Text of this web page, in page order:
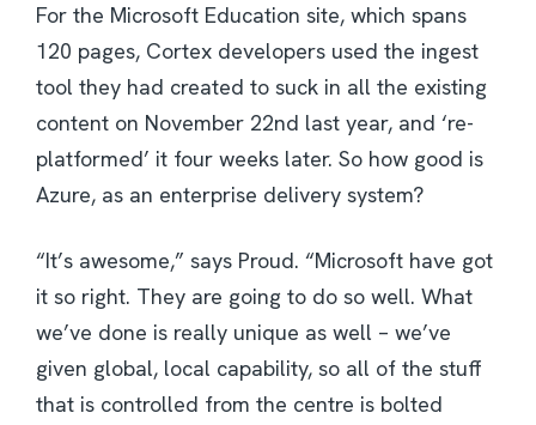
For the Microsoft Education site, which spans
120 pages, Cortex developers used the ingest
tool they had created to suck in all the existing
content on November 22nd last year, and ‘re-
platformed’ it four weeks later. So how good is
Azure, as an enterprise delivery system?
“It’s awesome,” says Proud. “Microsoft have got
it so right. They are going to do so well. What
we’ve done is really unique as well – we’ve
given global, local capability, so all of the stuff
that is controlled from the centre is bolted